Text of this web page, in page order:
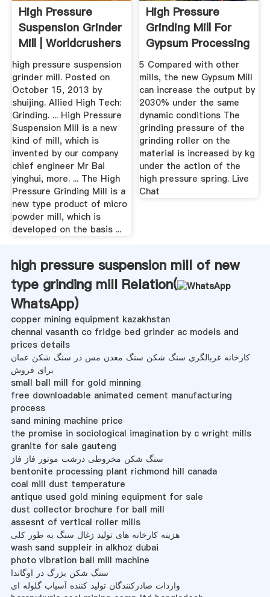
High Pressure
Suspension Grinder
Mill | Worldcrushers
high pressure suspension
grinder mill. Posted on
October 15, 2013 by
shuijing. Allied High Tech:
Grinding. ... High Pressure
Suspension Mill is a new
kind of mill, which is
invented by our company
chief engineer Mr Bai
yinghui, more. ... The High
Pressure Grinding Mill is a
new type product of micro
powder mill, which is
developed on the basis ...
High Pressure
Grinding Mill For
Gypsum Processing
Henan ...
5 Compared with other
mills, the new Gypsum Mill
can increase the output by
2030% under the same
dynamic conditions The
grinding pressure of the
grinding roller on the
material is increased by kg
under the action of the
high pressure spring. Live
Chat
high pressure suspension mill of new
type grinding mill Relation(
WhatsApp)
copper mining equipment kazakhstan
chennai vasanth co fridge bed grinder ac models and
prices details
کارخانه غربالگری سنگ شکن سنگ معدن مس در سنگ شکن عمان
برای فروش
small ball mill for gold minning
free downloadable animated cement manufacturing
process
sand mining machine price
the promise in sociological imagination by c wright mills
granite for sale gauteng
سنگ شکن مخروطی درشت موتور فاز فاز
bentonite processing plant richmond hill canada
coal mill dust temperature
antique used gold mining equipment for sale
dust collector brochure for ball mill
assesnt of vertical roller mills
هزینه کارخانه های تولید زغال سنگ به طور کلی
wash sand suppleir in alkhoz dubai
photo vibration ball mill machine
سنگ شکن بزرگ در اوگاندا
واردات صادرکنندگان تولید کننده آسیاب گلوله ای